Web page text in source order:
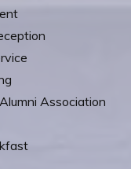
Association